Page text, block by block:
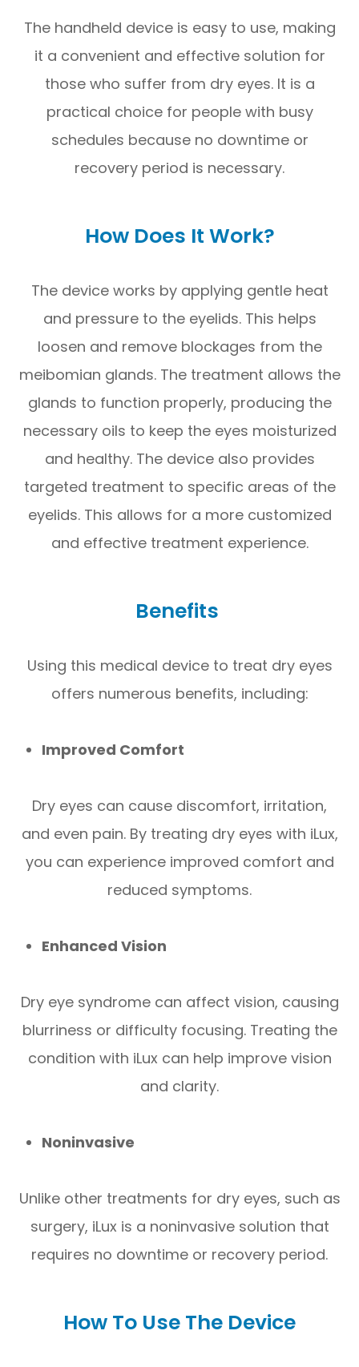
The handheld device is easy to use, making
it a convenient and effective solution for
those who suffer from dry eyes. It is a
practical choice for people with busy
schedules because no downtime or
recovery period is necessary.
How Does It Work?
The device works by applying gentle heat
and pressure to the eyelids. This helps
loosen and remove blockages from the
meibomian glands. The treatment allows the
glands to function properly, producing the
necessary oils to keep the eyes moisturized
and healthy. The device also provides
targeted treatment to specific areas of the
eyelids. This allows for a more customized
and effective treatment experience.
Benefits
Using this medical device to treat dry eyes
offers numerous benefits, including:
Improved Comfort
Dry eyes can cause discomfort, irritation,
and even pain. By treating dry eyes with iLux,
you can experience improved comfort and
reduced symptoms.
Enhanced Vision
Dry eye syndrome can affect vision, causing
blurriness or difficulty focusing. Treating the
condition with iLux can help improve vision
and clarity.
Noninvasive
Unlike other treatments for dry eyes, such as
surgery, iLux is a noninvasive solution that
requires no downtime or recovery period.
How To Use The Device